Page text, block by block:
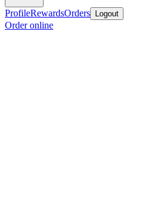
ProfileRewardsOrders Logout
Order online